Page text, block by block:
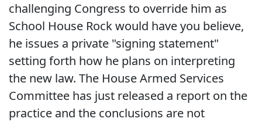
challenging Congress to override him as
School House Rock would have you believe,
he issues a private "signing statement"
setting forth how he plans on interpreting
the new law. The House Armed Services
Committee has just released a report on the
practice and the conclusions are not